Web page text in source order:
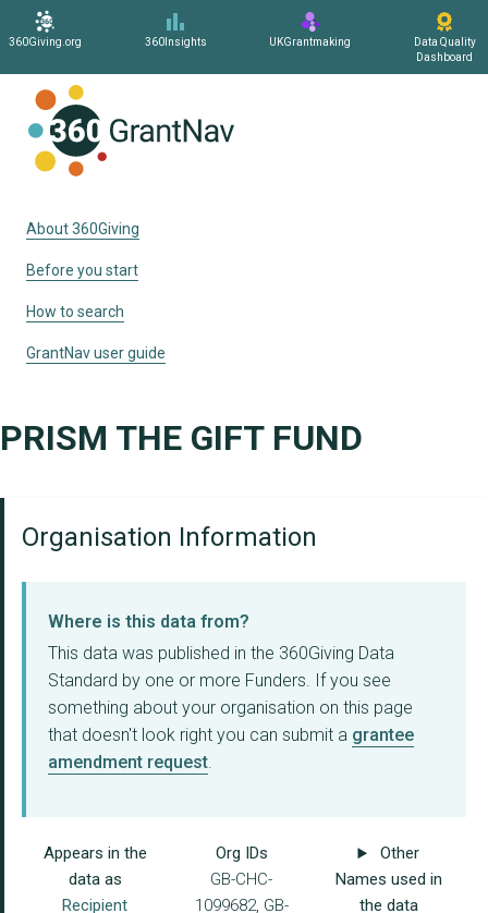
360Giving.org 360Insights UKGrantmaking
Data Quality
Dashboard
About 360Giving
Before you start
How to search
GrantNav user guide
PRISM THE GIFT FUND
Organisation Information
Where is this data from?
This data was published in the 360Giving Data
Standard by one or more Funders. If you see
something about your organisation on this page
that doesn't look right you can submit a grantee
amendment request.
Appears in the
data as
Recipient
Org IDs
GB-CHC-
1099682, GB-
Other
Names used in
the data